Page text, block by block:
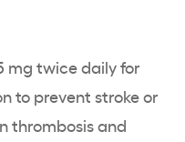
mg twice daily for
to prevent stroke or
thrombosis and